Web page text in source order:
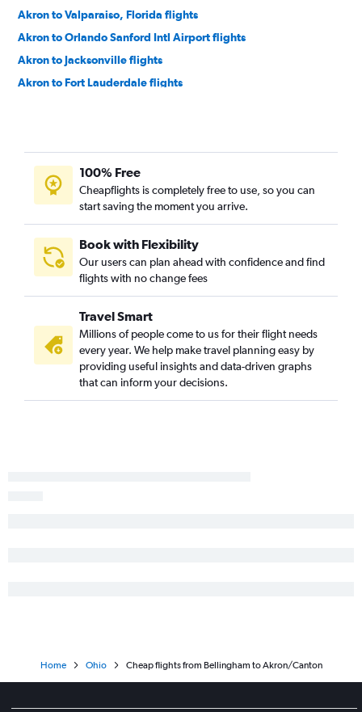
Akron to Valparaiso, Florida flights
Akron to Orlando Sanford Intl Airport flights
Akron to Jacksonville flights
Akron to Fort Lauderdale flights
Akron to Sarasota flights
Akron to Nashville flights
Akron to Orlando Airport flights
Akron to Savannah flights
Akron to Myrtle Beach flights
Akron to Raleigh flights
Akron to Wilmington flights
Akron to Norfolk flights
Akron to Tampa flights
100% Free
Cheapflights is completely free to use, so you can
start saving the moment you arrive.
Book with Flexibility
Our users can plan ahead with confidence and find
flights with no change fees
Travel Smart
Millions of people come to us for their flight needs
every year. We help make travel planning easy by
providing useful insights and data-driven graphs
that can inform your decisions.
Home Ohio Cheap flights from Bellingham to Akron/Canton